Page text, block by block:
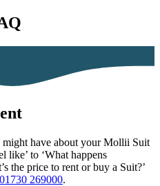
might have about your Mollii Suit
like’ to ‘What happens
the price to rent or buy a Suit?’
01730 269000.